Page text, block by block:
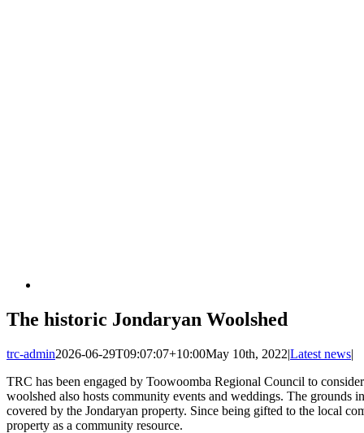
The historic Jondaryan Woolshed
trc-admin2026-06-29T09:07:07+10:00May 10th, 2022|Latest news|
TRC has been engaged by Toowoomba Regional Council to
woolshed also hosts community events and weddings. The grounds
covered by the Jondaryan property. Since being gifted to the local
property as a community resource.